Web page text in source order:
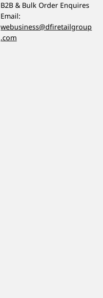
B2B & Bulk Order Enquires
Email:
webusiness@dfiretailgroup
.com